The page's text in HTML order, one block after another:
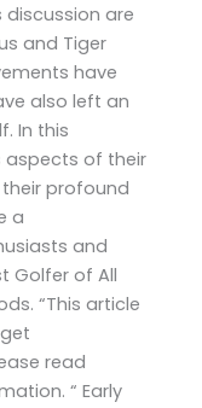
discussion are
and Tiger
have
also left an
In this
aspects of their
profound
a
and
Golfer of All
“This article
read
“ Early